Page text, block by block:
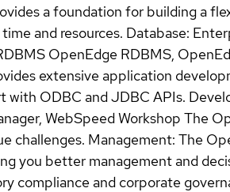
a foundation for building a
and resources. Database:
OpenEdge RDBMS,
extensive application
with ODBC and JDBC APIs.
WebSpeed Workshop The
challenges. Management: The
you better management and
compliance and corporate